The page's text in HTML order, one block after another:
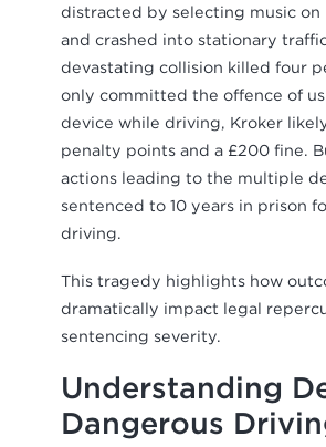
distracted by selecting music on
and crashed into stationary
devastating collision killed four
only committed the offence of
device while driving, Kroker
penalty points and a £200 fine.
actions leading to the multiple
sentenced to 10 years in prison
driving.
This tragedy highlights how
dramatically impact legal
sentencing severity.
Understanding
Dangerous